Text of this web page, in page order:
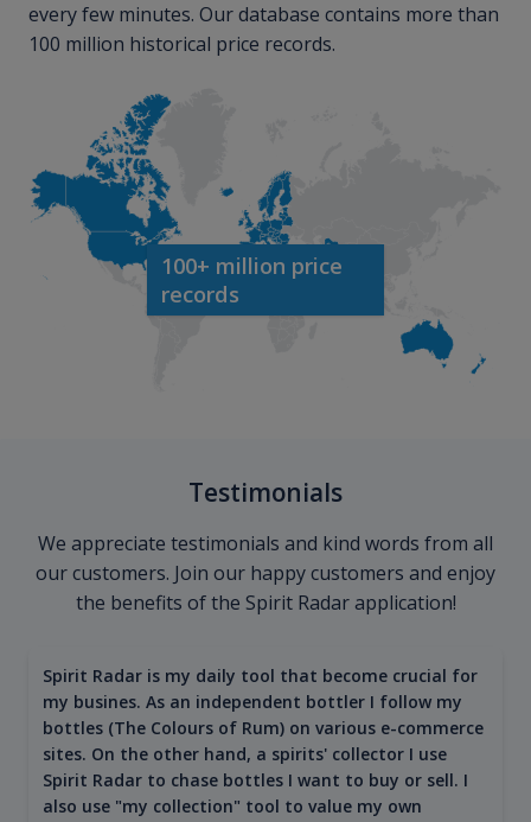
every few minutes. Our database contains more than
100 million historical price records.
100+ million price
records
Testimonials
We appreciate testimonials and kind words from all
our customers. Join our happy customers and enjoy
the benefits of the Spirit Radar application!
Spirit Radar is my daily tool that become crucial for
my busines. As an independent bottler I follow my
bottles (The Colours of Rum) on various e-commerce
sites. On the other hand, a spirits' collector I use
Spirit Radar to chase bottles I want to buy or sell. I
also use "my collection" tool to value my own